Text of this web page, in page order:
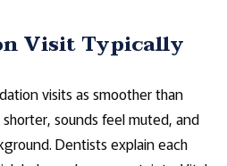
Visit Typically
visits as smoother than
sounds feel muted, and
Dentists explain each